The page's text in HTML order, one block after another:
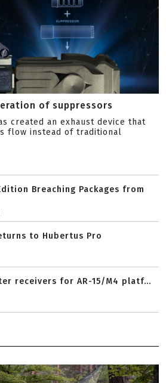
of suppressors
created an exhaust device that
flow instead of traditional
Breaching Packages from
to Hubertus Pro
receivers for AR-15/M4 platf...